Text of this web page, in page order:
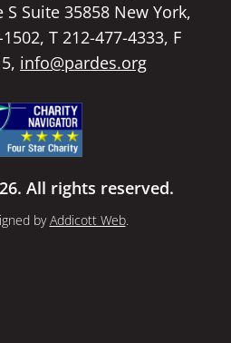
S Suite 35858 New York,
T 212-477-4333, F
info@pardes.org
All rights reserved.
byAddicott Web.